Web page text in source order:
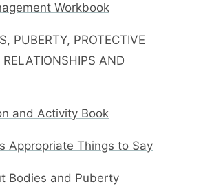
Workbook
PUBERTY, PROTECTIVE
RELATIONSHIPS AND
and Activity Book
Appropriate Things to Say
Bodies and Puberty